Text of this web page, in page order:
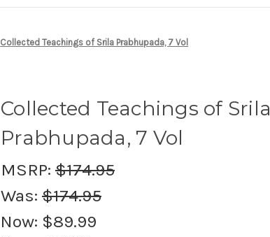
Collected Teachings of Srila Prabhupada, 7 Vol
Collected Teachings of Srila
Prabhupada, 7 Vol
MSRP: $174.95
Was: $174.95
Now: $89.99